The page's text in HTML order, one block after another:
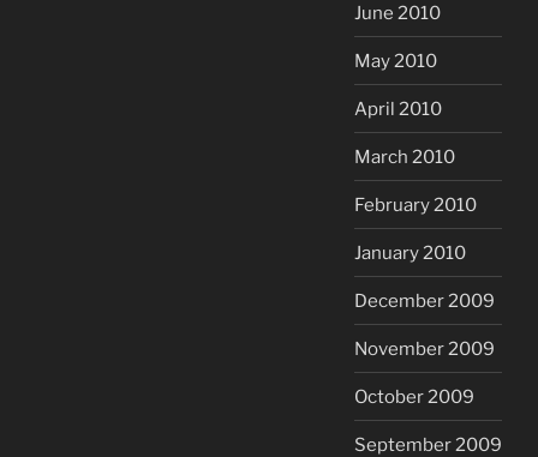
June 2010
May 2010
April 2010
March 2010
February 2010
January 2010
December 2009
November 2009
October 2009
September 2009